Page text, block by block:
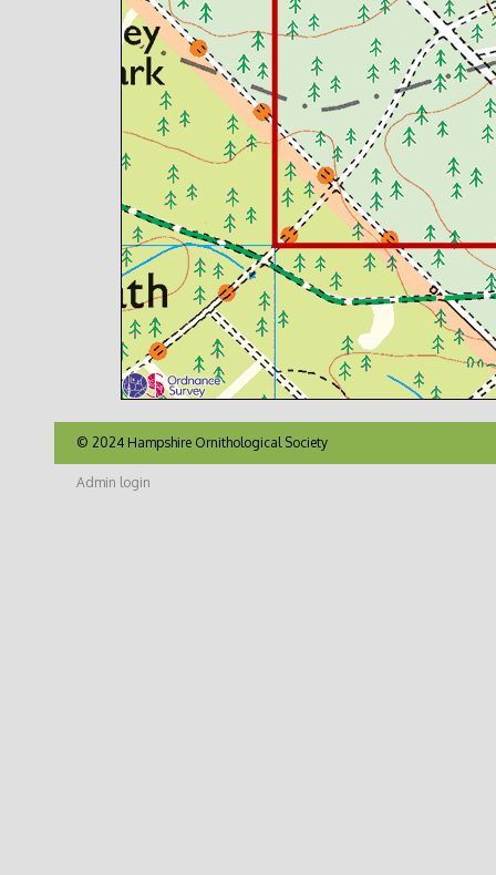
© 2024 Hampshire Ornithological Society
Admin login